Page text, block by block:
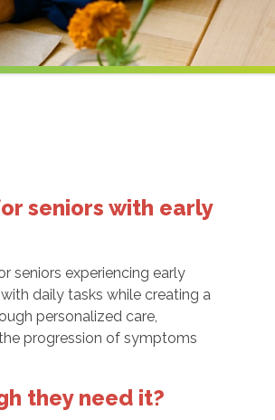
seniors with early
seniors experiencing early
daily tasks while creating a
personalized care,
progression of symptoms
they need it?